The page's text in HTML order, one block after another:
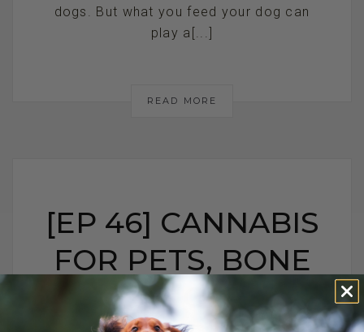
dogs. But what you feed your dog can
play a[...]
READ MORE
[EP 46] CANNABIS
FOR PETS, BONE
CANCER